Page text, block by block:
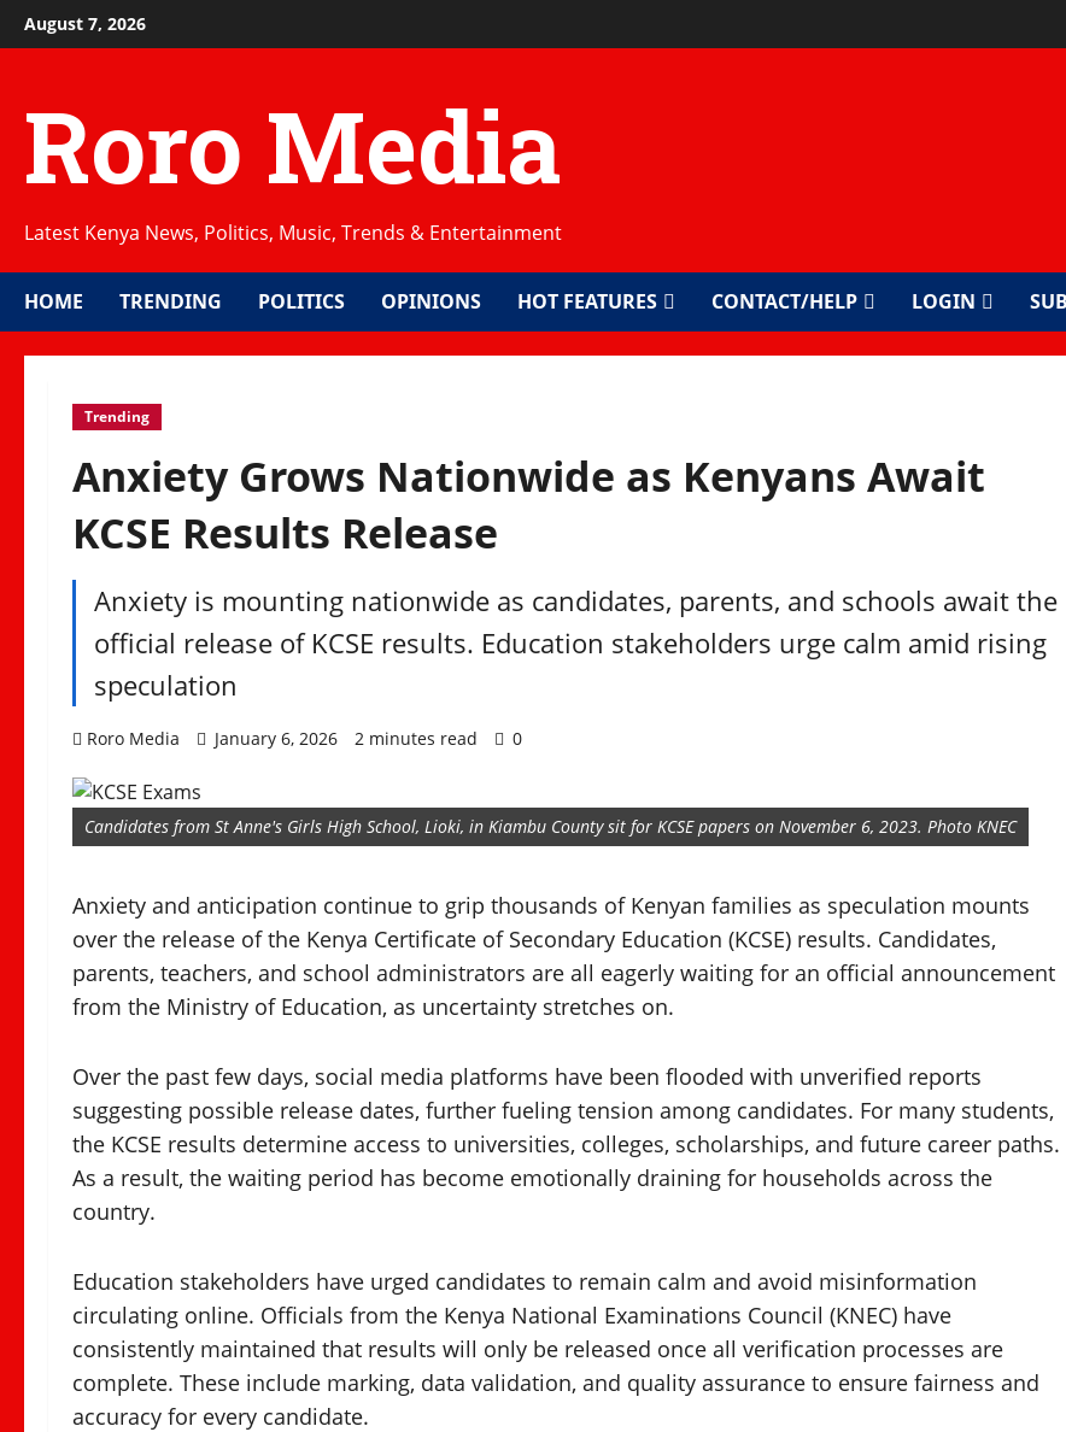
Skip
to
August 7, 2026
Roro Media
Latest Kenya News, Politics, Music, Trends & Entertainment
HOME TRENDING POLITICS OPINIONS HOT FEATURES CONTACT/HELP LOGIN
Trending
Anxiety Grows Nationwide as Kenyans Await
KCSE Results Release
Anxiety is mounting nationwide as candidates, parents, and schools await the
official release of KCSE results. Education stakeholders urge calm amid rising
speculation
Roro Media January 6, 2026 2 minutes read 0
Candidates from St Anne's Girls High School, Lioki, in Kiambu County sit for KCSE papers on November 6, 2023. Photo KNEC
Anxiety and anticipation continue to grip thousands of Kenyan families as speculation mounts
over the release of the Kenya Certificate of Secondary Education (KCSE) results. Candidates,
parents, teachers, and school administrators are all eagerly waiting for an official announcement
from the Ministry of Education, as uncertainty stretches on.
Over the past few days, social media platforms have been flooded with unverified reports
suggesting possible release dates, further fueling tension among candidates. For many students,
the KCSE results determine access to universities, colleges, scholarships, and future career paths.
As a result, the waiting period has become emotionally draining for households across the
country.
Education stakeholders have urged candidates to remain calm and avoid misinformation
circulating online. Officials from the Kenya National Examinations Council (KNEC) have
consistently maintained that results will only be released once all verification processes are
complete. These include marking, data validation, and quality assurance to ensure fairness and
accuracy for every candidate.